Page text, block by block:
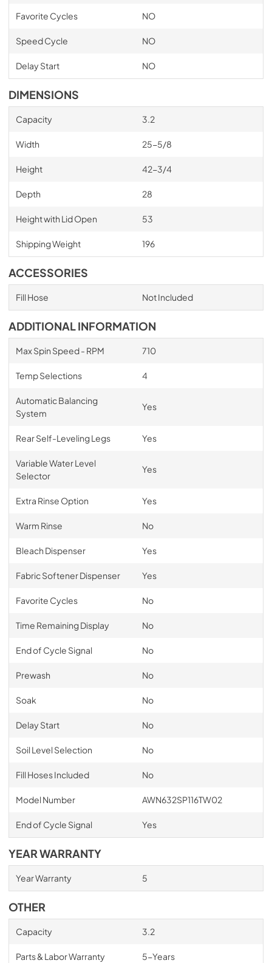
Favorite Cycles NO
Speed Cycle NO
Delay Start NO
DIMENSIONS
Capacity 3.2
Width 25-5/8
Height 42-3/4
Depth 28
Height with Lid Open 53
Shipping Weight 196
ACCESSORIES
Fill Hose Not Included
ADDITIONAL INFORMATION
Max Spin Speed - RPM 710
Temp Selections 4
Automatic Balancing
System
Yes
Rear Self-Leveling Legs Yes
Variable Water Level
Selector
Yes
Extra Rinse Option Yes
Warm Rinse No
Bleach Dispenser Yes
Fabric Softener Dispenser Yes
Favorite Cycles No
Time Remaining Display No
End of Cycle Signal No
Prewash No
Soak No
Delay Start No
Soil Level Selection No
Fill Hoses Included No
Model Number AWN632SP116TW02
End of Cycle Signal Yes
YEAR WARRANTY
Year Warranty 5
OTHER
Capacity 3.2
Parts & Labor Warranty 5-Years